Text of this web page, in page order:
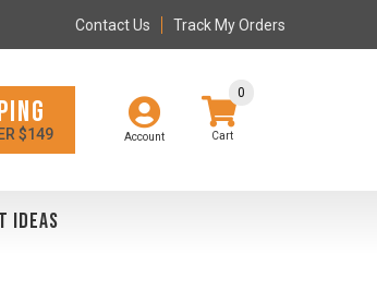
Contact Us Track My Orders
Account
0
$149
IDEAS